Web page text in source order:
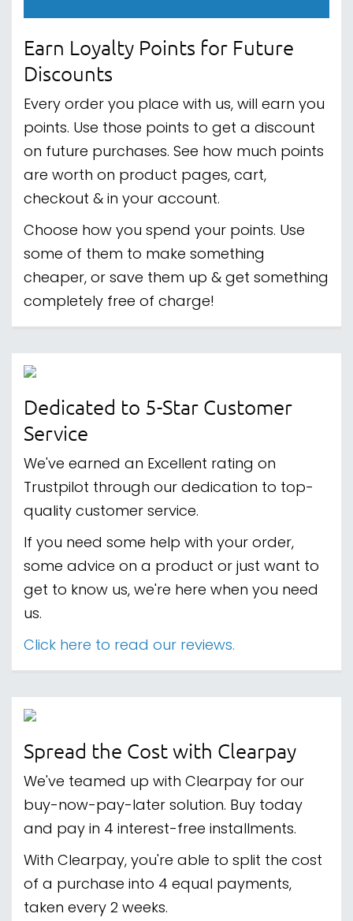
Earn Loyalty Points for Future
Discounts
Every order you place with us, will earn you
points. Use those points to get a discount
on future purchases. See how much points
are worth on product pages, cart,
checkout & in your account.
Choose how you spend your points. Use
some of them to make something
cheaper, or save them up & get something
completely free of charge!
Dedicated to 5-Star Customer
Service
We've earned an Excellent rating on
Trustpilot through our dedication to top-
quality customer service.
If you need some help with your order,
some advice on a product or just want to
get to know us, we're here when you need
us.
Click here to read our reviews.
Spread the Cost with Clearpay
We've teamed up with Clearpay for our
buy-now-pay-later solution. Buy today
and pay in 4 interest-free installments.
With Clearpay, you're able to split the cost
of a purchase into 4 equal payments,
taken every 2 weeks.